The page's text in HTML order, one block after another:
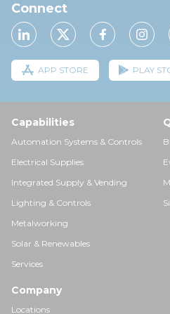
Connect
APP STORE PLAY
Capabilities
Automation Systems & Controls
Electrical Supplies
Integrated Supply & Vending
Lighting & Controls
Metalworking
Solar & Renewables
Services
Company
Locations